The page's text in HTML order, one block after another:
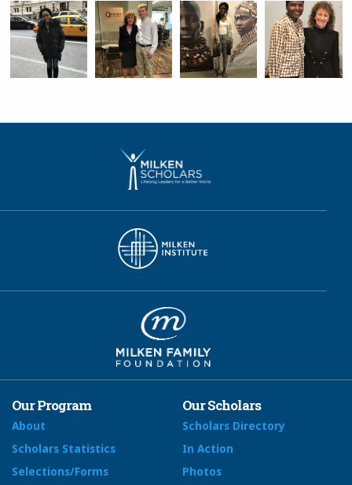
Our Program
About
Scholars Statistics
Selections/Forms
Our Scholars
Scholars Directory
In Action
Photos